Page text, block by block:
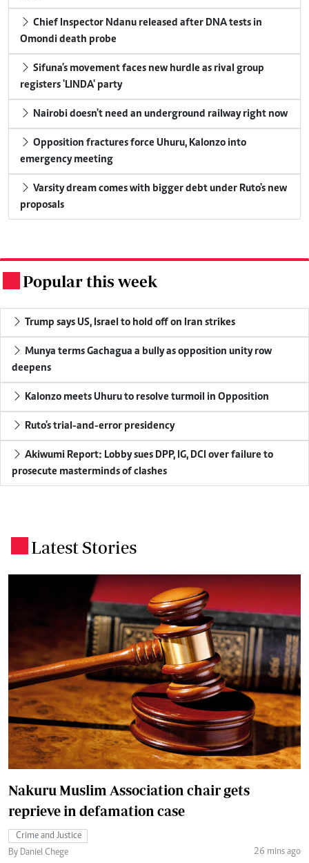
Chief Inspector Ndanu released after DNA tests in
Omondi death probe
Sifuna's movement faces new hurdle as rival group
registers 'LINDA' party
Nairobi doesn't need an underground railway right now
Opposition fractures force Uhuru, Kalonzo into
emergency meeting
Varsity dream comes with bigger debt under Ruto's new
proposals
Popular this week
Trump says US, Israel to hold off on Iran strikes
Munya terms Gachagua a bully as opposition unity row
deepens
Kalonzo meets Uhuru to resolve turmoil in Opposition
Ruto's trial-and-error presidency
Akiwumi Report: Lobby sues DPP, IG, DCI over failure to
prosecute masterminds of clashes
Latest Stories
Nakuru Muslim Association chair gets
reprieve in defamation case
Crime and Justice
By Daniel Chege
26 mins ago